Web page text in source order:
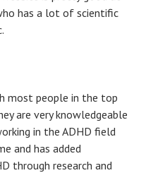
has a lot of scientific
most people in the top
are very knowledgeable
in the ADHD field
and has added
through research and